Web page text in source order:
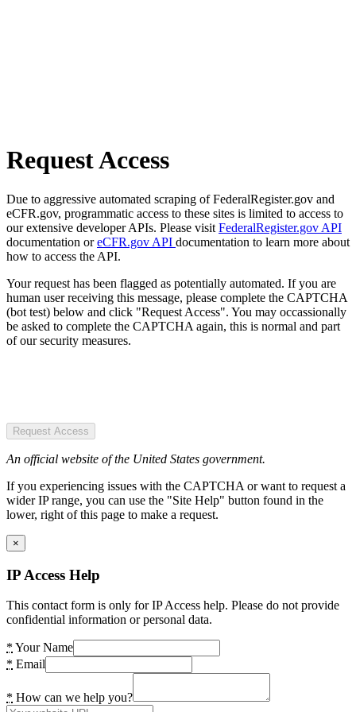
Request Access
Due to aggressive automated scraping of FederalRegister.gov and
eCFR.gov, programmatic access to these sites is limited to access to
our extensive developer APIs. Please visit FederalRegister.gov API
documentation oreCFR.gov API documentation to learn more about
how to access the API.
Your request has been flagged as potentially automated. If you are
human user receiving this message, please complete the CAPTCHA
(bot test) below and click "Request Access". You may occassionally
be asked to complete the CAPTCHA again, this is normal and part
of our security measures.
Request Access
An official website of the United States government.
If you experiencing issues with the CAPTCHA or want to request a
wider IP range, you can use the "Site Help" button found in the
lower, right of this page to make a request.
×
IP Access Help
This contact form is only for IP Access help. Please do not provide
confidential information or personal data.
* Your Name
* Email
* How can we help you?